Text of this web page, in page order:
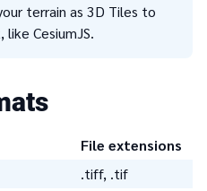
terrain as 3D Tiles to
CesiumJS.
File extensions
.tiff, .tif